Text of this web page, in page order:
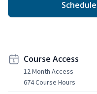
Course Access
12 Month Access
674 Course Hours